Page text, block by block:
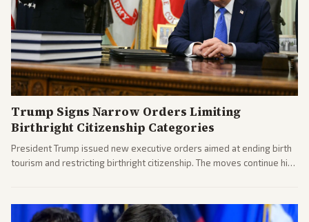
Trump Signs Narrow Orders Limiting
Birthright Citizenship Categories
President Trump issued new executive orders aimed at ending birth
tourism and restricting birthright citizenship. The moves continue his